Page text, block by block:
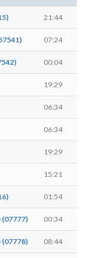
21:44
07:24
00:04
19:29
06:34
06:34
19:29
15:21
01:54
(07777) 00:34
(07778) 08:44